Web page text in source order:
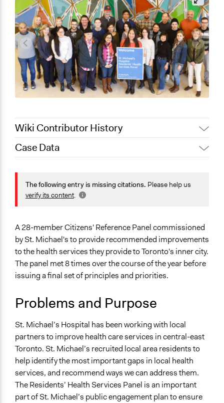
Wiki Contributor History
August 4, 2020
2019
Team
August 8, 2019
January 1, 2017
December 14,
2016
alexandralava
Case Data
General Issues
Health
Collections
OECD Project
Location
30 Bond Street
Ontario
Canada
Scope of Influence
Organization
Start Date
March 9, 2016
The following entry is missing citations. Please help us
verify its content.
A 28-member Citizens' Reference Panel commissioned
by St. Michael's to provide recommended improvements
to the health services they provide to Toronto's inner city.
The panel met 8 times over the course of the year before
issuing a final set of principles and priorities.
Problems and Purpose
St. Michael’s Hospital has been working with local
partners to improve health care services in central-east
Toronto. St. Michael’s recruited local area residents to
help identify the most important gaps in local health
services, and recommend ways we can address them.
The Residents’ Health Services Panel is an important
part of St. Michael’s public engagement plan to ensure